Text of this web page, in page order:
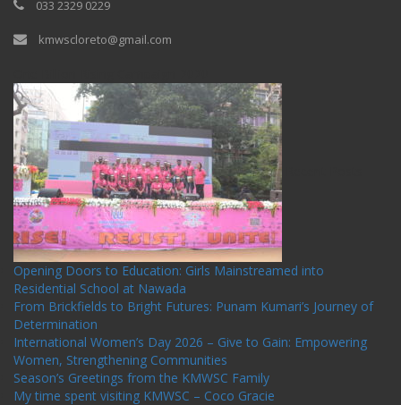
033 2329 0229
kmwscloreto@gmail.com
Opening Doors to Education: Girls Mainstreamed into
Residential School at Nawada
From Brickfields to Bright Futures: Punam Kumari’s Journey of
Determination
International Women’s Day 2026 – Give to Gain: Empowering
Women, Strengthening Communities
Season’s Greetings from the KMWSC Family
My time spent visiting KMWSC – Coco Gracie